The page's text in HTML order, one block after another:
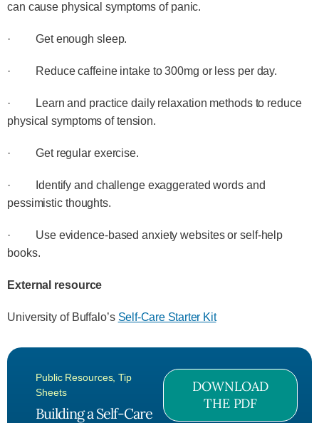
can cause physical symptoms of panic.
· Get enough sleep.
· Reduce caffeine intake to 300mg or less per day.
· Learn and practice daily relaxation methods to reduce
physical symptoms of tension.
· Get regular exercise.
· Identify and challenge exaggerated words and
pessimistic thoughts.
· Use evidence-based anxiety websites or self-help
books.
External resource
University of Buffalo’s Self-Care Starter Kit
Public Resources,Tip
Sheets
Building a Self-Care
DOWNLOAD
THE PDF